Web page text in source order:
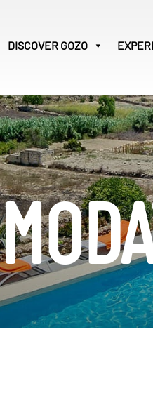
DISCOVER GOZO